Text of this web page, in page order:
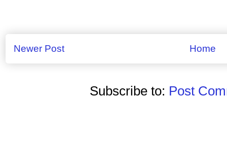
Newer Post Home
Subscribe to: Post